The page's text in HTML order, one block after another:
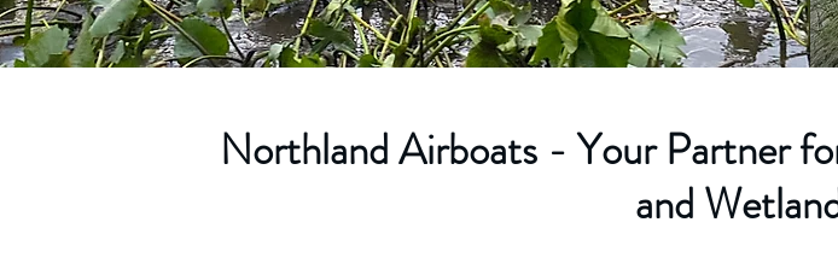
Northland Airboats - Your Partner
and